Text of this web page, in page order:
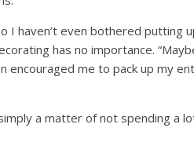
I haven’t even bothered putting
has no importance.
encouraged me to pack up my
a matter of not spending a